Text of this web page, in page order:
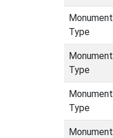
Monument
Type
Monument
Type
Monument
Type
Monument